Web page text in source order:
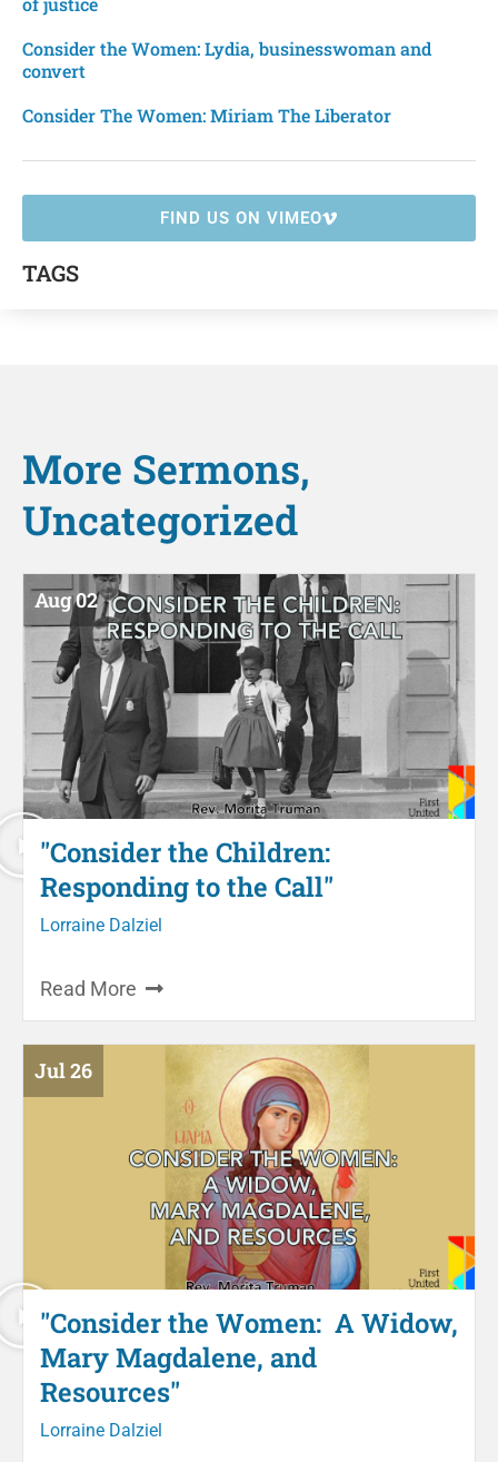
Consider the Women: Lydia, businesswoman and
convert
Consider The Women: Miriam The Liberator
FIND US ON VIMEO
TAGS
More Sermons,
Uncategorized
Aug 02
"Consider the Children:
Responding to the Call"
Lorraine Dalziel
Read More
Jul 26
"Consider the Women: A Widow,
Mary Magdalene, and
Resources"
Lorraine Dalziel